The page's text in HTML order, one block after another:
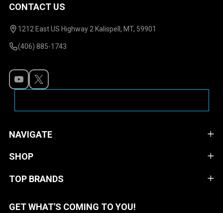
Footer
Start
CONTACT US
1212 East US Highway 2 Kalispell, MT, 59901
(406) 885-1743
NAVIGATE
SHOP
TOP BRANDS
GET WHAT'S COMING TO YOU!